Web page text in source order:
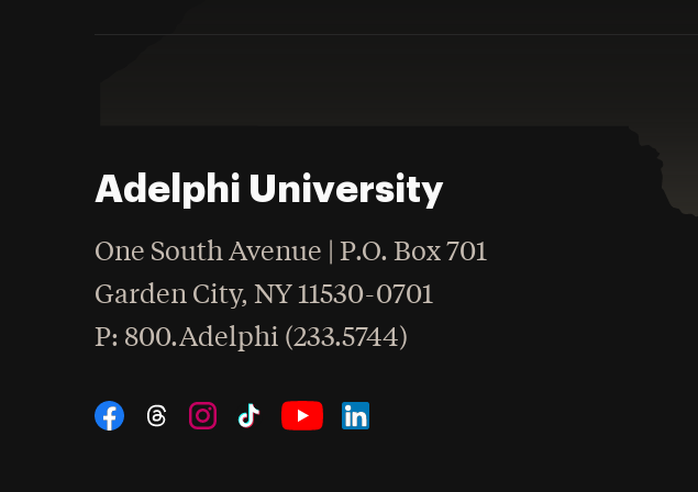
Adelphi University
One South Avenue | P.O. Box 701
Garden City,NY 11530-0701
Phone
: 800.Adelphi (233.5744)
Social Navigation